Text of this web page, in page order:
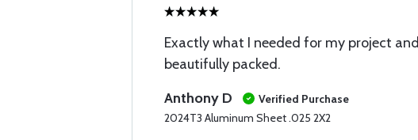
Exactly what I needed for my project and
beautifully packed.
Anthony D
Verified Purchase
2024T3 Aluminum Sheet .025 2X2